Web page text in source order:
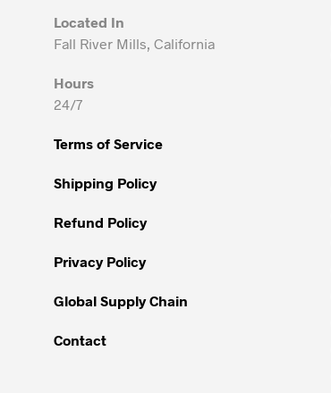
chosen
Located In
Fall River Mills, California
Hours
24/7
Terms of Service
Shipping Policy
Refund Policy
Privacy Policy
Global Supply Chain
Contact